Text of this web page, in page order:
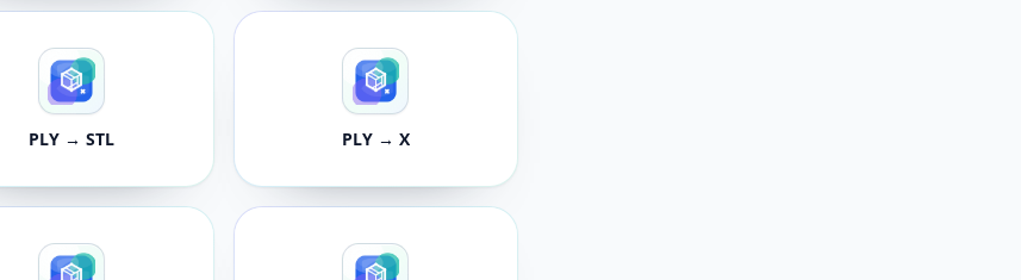
PLY → STL PLY → X